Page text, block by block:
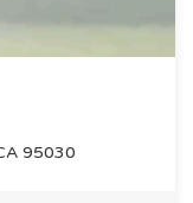
95030